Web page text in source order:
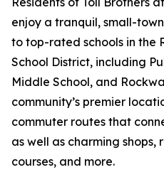
enjoy a tranquil, small-
to top-rated schools in the
School District, including
Middle School, and
community’s premier
commuter routes that
as well as charming
courses, and more.